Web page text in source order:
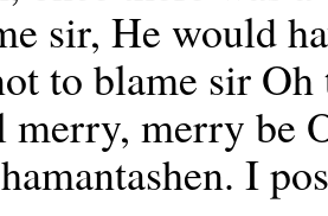
sir, He would
to blame sir
merry, merry be
I